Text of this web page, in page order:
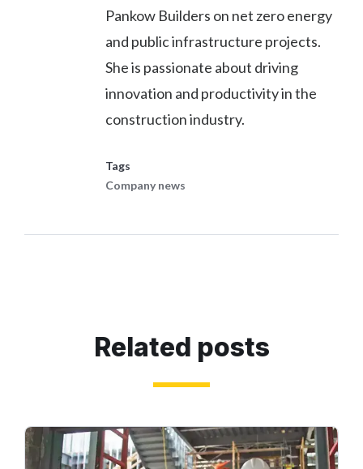
Pankow Builders on net zero energy
and public infrastructure projects.
She is passionate about driving
innovation and productivity in the
construction industry.
Tags
Company news
Related posts